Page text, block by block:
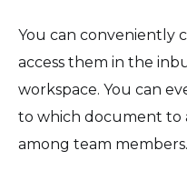
You can conveniently
access them in the
workspace. You can
to which document to
among team members.